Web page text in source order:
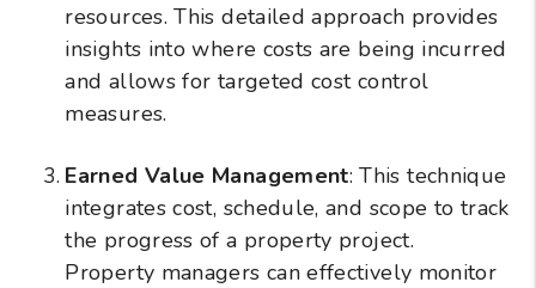
resources. This detailed approach provides
insights into where costs are being incurred
and allows for targeted cost control
measures.
Earned Value Management: This technique
integrates cost, schedule, and scope to track
the progress of a property project.
Property managers can effectively monitor